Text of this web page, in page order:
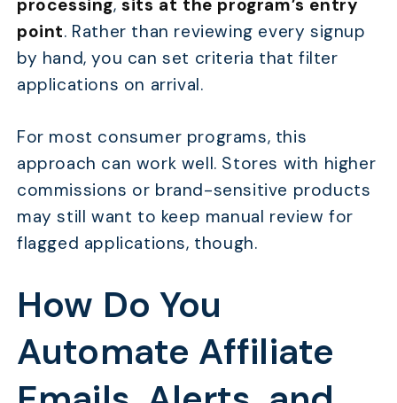
processing,sits at the program’s entry
point. Rather than reviewing every signup
by hand, you can set criteria that filter
applications on arrival.
For most consumer programs, this
approach can work well. Stores with higher
commissions or brand-sensitive products
may still want to keep manual review for
flagged applications, though.
How Do You
Automate Affiliate